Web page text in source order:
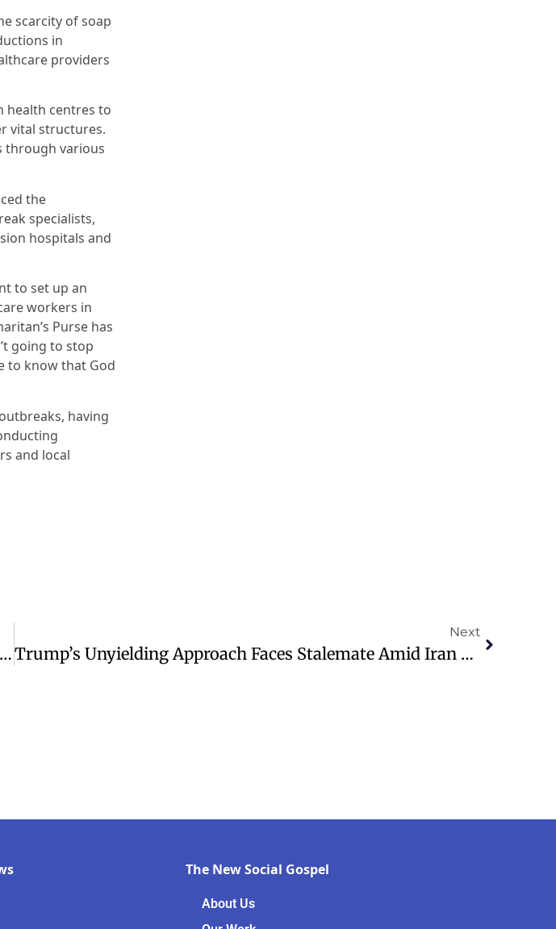
scarcity of soap
in
providers
health centres to
vital structures.
through various
the
specialists,
hospitals and
to set up an
workers in
Purse has
going to stop
to know that God
having
and local
Three Baptist Pastors Killed In Manipur Ambush After Peace Conference
Next
Trump’s Unyielding Approach Faces Stalemate Amid Iran Tensions
The New Social Gospel
About Us